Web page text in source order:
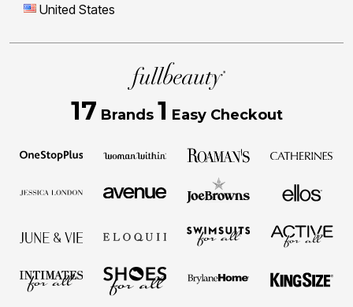
United States
17 Brands 1 Easy Checkout